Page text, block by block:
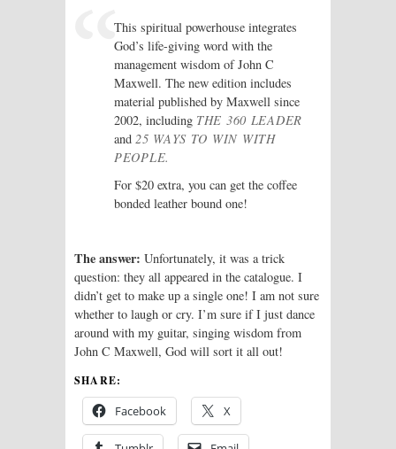
This spiritual powerhouse integrates
God’s life-giving word with the
management wisdom of John C
Maxwell. The new edition includes
material published by Maxwell since
2002, including THE 360 LEADER
and 25 WAYS TO WIN WITH
PEOPLE.
For $20 extra, you can get the coffee
bonded leather bound one!
The answer: Unfortunately, it was a trick
question: they all appeared in the catalogue. I
didn’t get to make up a single one! I am not sure
whether to laugh or cry. I’m sure if I just dance
around with my guitar, singing wisdom from
John C Maxwell, God will sort it all out!
SHARE:
Facebook X